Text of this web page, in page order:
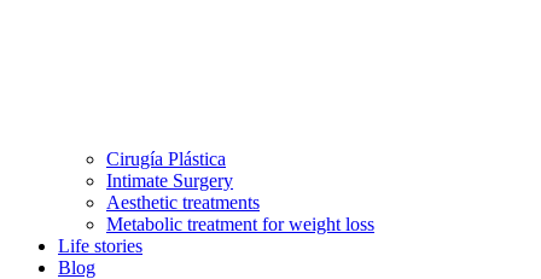
Cirugía Plástica
Intimate Surgery
Aesthetic treatments
Metabolic treatment for weight loss
Life stories
Blog